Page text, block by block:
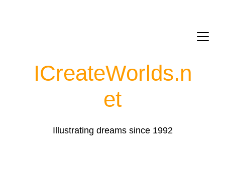
ICreateWorlds.n
et
Illustrating dreams since 1992